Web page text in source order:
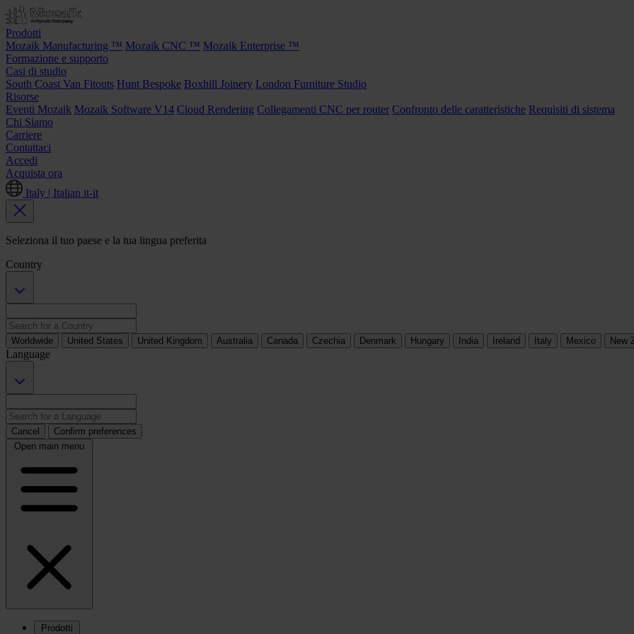
Prodotti
Mozaik Manufacturing ™ Mozaik CNC ™ Mozaik Enterprise ™
Formazione e supporto
Casi di studio
South Coast Van Fitouts Hunt Bespoke Boxhill Joinery London Furniture Studio
Risorse
Eventi Mozaik Mozaik Software V14 Cloud Rendering Collegamenti CNC per router Confronto delle caratteristiche Requisiti di sistema
Chi Siamo
Carriere
Contattaci
Accedi
Acquista ora
Italy | Italian it-it
Seleziona il tuo paese e la tua lingua preferita
Country
Worldwide United States United Kingdom Australia Canada Czechia Denmark Hungary India Ireland Italy Mexico New
Language
Cancel
Confirm preferences
Open main menu
Prodotti